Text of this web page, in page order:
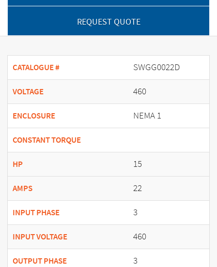
REQUEST QUOTE
CATALOGUE # SWGG0022D
VOLTAGE 460
ENCLOSURE NEMA 1
CONSTANT TORQUE
HP 15
AMPS 22
INPUT PHASE 3
INPUT VOLTAGE 460
OUTPUT PHASE 3